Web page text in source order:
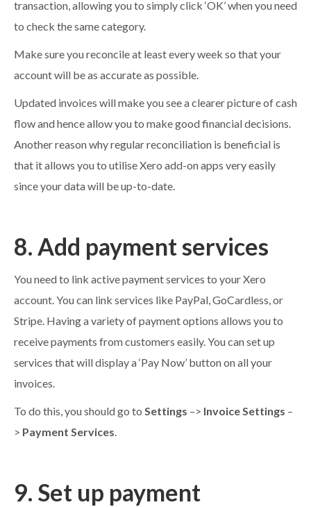
transaction, allowing you to simply click ‘OK’ when you need
to check the same category.
Make sure you reconcile at least every week so that your
account will be as accurate as possible.
Updated invoices will make you see a clearer picture of cash
flow and hence allow you to make good financial decisions.
Another reason why regular reconciliation is beneficial is
that it allows you to utilise Xero add-on apps very easily
since your data will be up-to-date.
8. Add payment services
You need to link active payment services to your Xero
account. You can link services like PayPal, GoCardless, or
Stripe. Having a variety of payment options allows you to
receive payments from customers easily. You can set up
services that will display a ‘Pay Now’ button on all your
invoices.
To do this, you should go to Settings –> Invoice Settings –
> Payment Services.
9. Set up payment